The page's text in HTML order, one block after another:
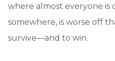
where almost everyone is
somewhere, is worse off
survive—and to win.